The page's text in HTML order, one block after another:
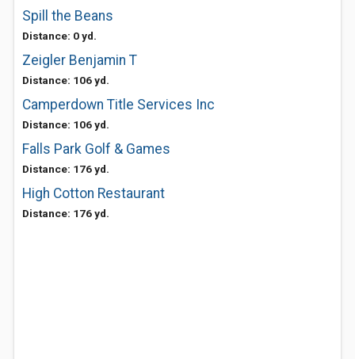
Spill the Beans
Distance: 0 yd.
Zeigler Benjamin T
Distance: 106 yd.
Camperdown Title Services Inc
Distance: 106 yd.
Falls Park Golf & Games
Distance: 176 yd.
High Cotton Restaurant
Distance: 176 yd.